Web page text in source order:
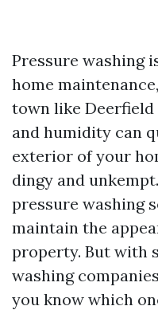
Pressure washing
home
town like Deerfield
and humidity can
exterior of your
dingy and
pressure washing
maintain the
property. But with
washing
you know which